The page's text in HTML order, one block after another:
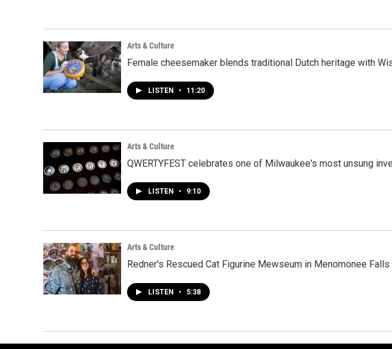
Arts & Culture
Female cheesemaker blends traditional Dutch heritage with
LISTEN • 11:20
Arts & Culture
QWERTYFEST celebrates one of Milwaukee's most unsung
LISTEN • 9:10
Arts & Culture
Redner's Rescued Cat Figurine Mewseum in Menomonee
LISTEN • 5:38